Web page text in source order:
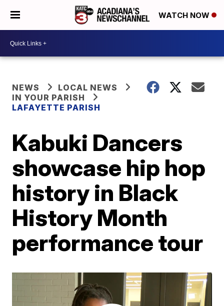
WATCH NOW
NEWS
LOCAL NEWS
IN YOUR PARISH
LAFAYETTE PARISH
Kabuki Dancers
showcase hip hop
history in Black
History Month
performance tour